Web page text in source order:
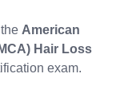
American
Hair Loss
exam.